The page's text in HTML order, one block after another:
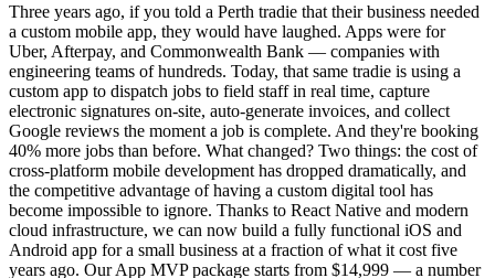
Three years ago, if you told a Perth tradie that their business needed
a custom mobile app, they would have laughed. Apps were for
Uber, Afterpay, and Commonwealth Bank — companies with
engineering teams of hundreds. Today, that same tradie is using a
custom app to dispatch jobs to field staff in real time, capture
electronic signatures on-site, auto-generate invoices, and collect
Google reviews the moment a job is complete. And they're booking
40% more jobs than before. What changed? Two things: the cost of
cross-platform mobile development has dropped dramatically, and
the competitive advantage of having a custom digital tool has
become impossible to ignore. Thanks to React Native and modern
cloud infrastructure, we can now build a fully functional iOS and
Android app for a small business at a fraction of what it cost five
years ago. Our App MVP package starts from $14,999 — a number